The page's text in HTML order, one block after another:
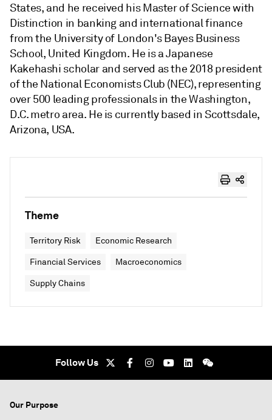
Theme
Territory Risk Economic Research
Financial Services Macroeconomics
Supply Chains
States, and he received his Master of Science with
Distinction in banking and international finance
from the University of London's Bayes Business
School, United Kingdom. He is a Japanese
Kakehashi scholar and served as the 2018 president
of the National Economists Club (NEC), representing
over 500 leading professionals in the Washington,
D.C. metro area. He is currently based in Scottsdale,
Arizona, USA.
Follow Us
Our Purpose